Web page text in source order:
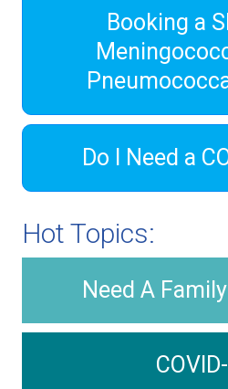
Booking a
Do I Need a
Hot Topics:
Need A